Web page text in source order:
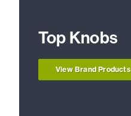
Top Knobs
View Brand Products